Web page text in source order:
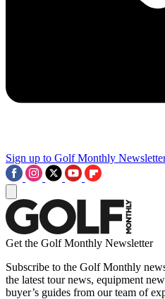
Sign up to Golf Monthly
Get the Golf Monthly Newsletter
Subscribe to the Golf Monthly
the latest tour news, equipment
buyer’s guides from our team of